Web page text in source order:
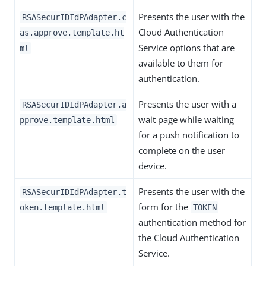
RSASecurIDIdPAdapter.c
as.approve.template.ht
ml
Presents the user with the
Cloud Authentication
Service options that are
available to them for
authentication.
RSASecurIDIdPAdapter.a
pprove.template.html
Presents the user with a
wait page while waiting
for a push notification to
complete on the user
device.
RSASecurIDIdPAdapter.t
oken.template.html
Presents the user with the
form for the TOKEN
authentication method for
the Cloud Authentication
Service.